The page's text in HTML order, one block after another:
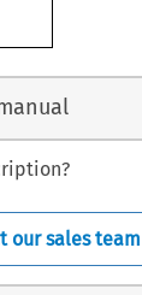
M.
2012,
our sales team